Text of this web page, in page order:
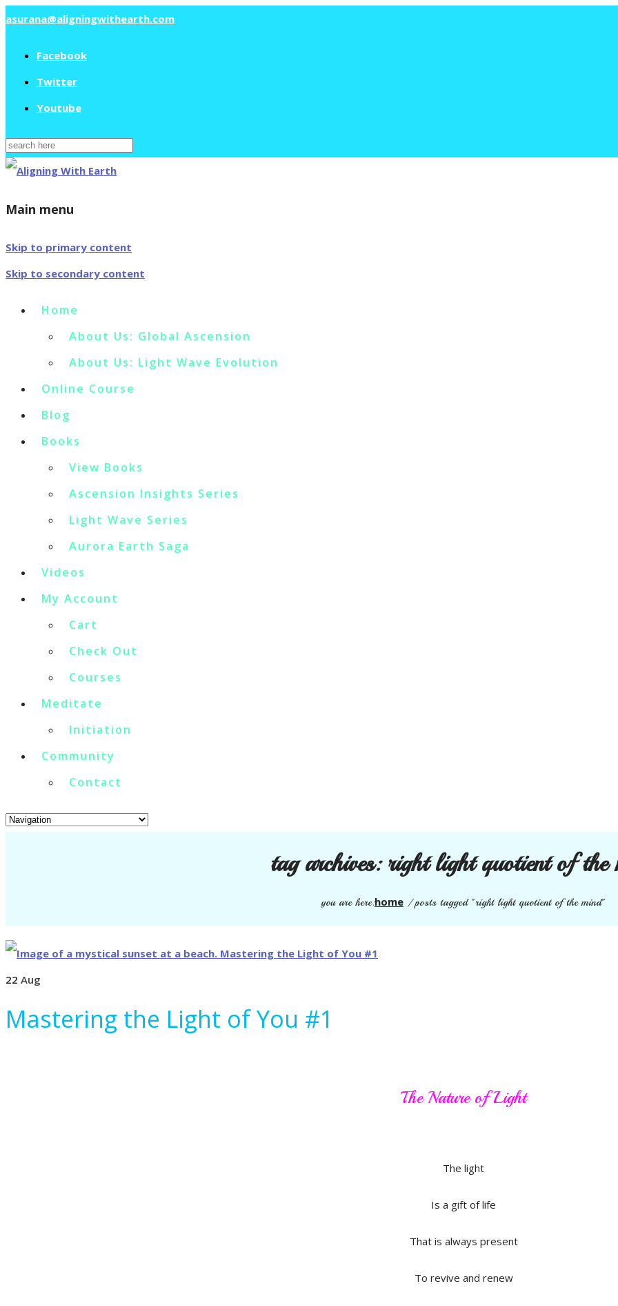
asurana@aligningwithearth.com
Facebook
Twitter
Youtube
Search
for:
Main menu
Skip to primary content
Skip to secondary content
Home
About Us: Global Ascension
About Us: Light Wave Evolution
Online Course
Blog
Books
View Books
Ascension Insights Series
Light Wave Series
Aurora Earth Saga
Videos
My Account
Cart
Check Out
Courses
Meditate
Initiation
Community
Contact
tag archives:right light quotient of the
you are here:home /posts tagged "right light quotient of the mind"
22 Aug
Mastering the Light of You #1
The Nature of Light
The light
Is a gift of life
That is always present
To revive and renew